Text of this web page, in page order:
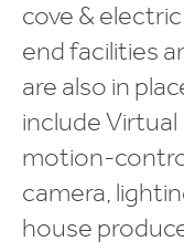
cove &
end facilities
are also in
include
motion-
camera,
house